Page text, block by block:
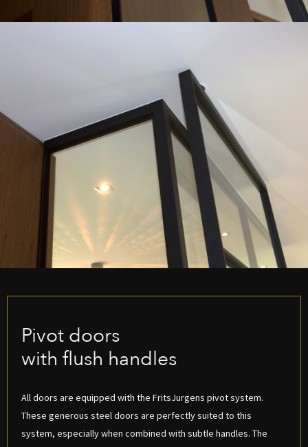
Pivot doors
with flush handles
All doors are equipped with the FritsJurgens pivot system.
These generous steel doors are perfectly suited to this
system, especially when combined with subtle handles. The